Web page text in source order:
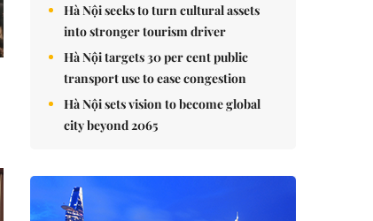
Hà Nội seeks to turn cultural assets
into stronger tourism driver
Hà Nội targets 30 per cent public
transport use to ease congestion
Hà Nội sets vision to become global
city beyond 2065